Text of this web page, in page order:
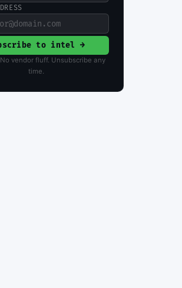
to intel →
vendor fluff. Unsubscribe any
time.